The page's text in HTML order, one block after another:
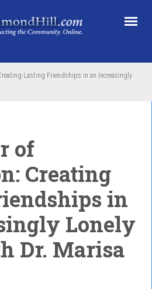
Lasting Friendships in an Increasingly
of
Creating
in
Lonely
Dr. Marisa